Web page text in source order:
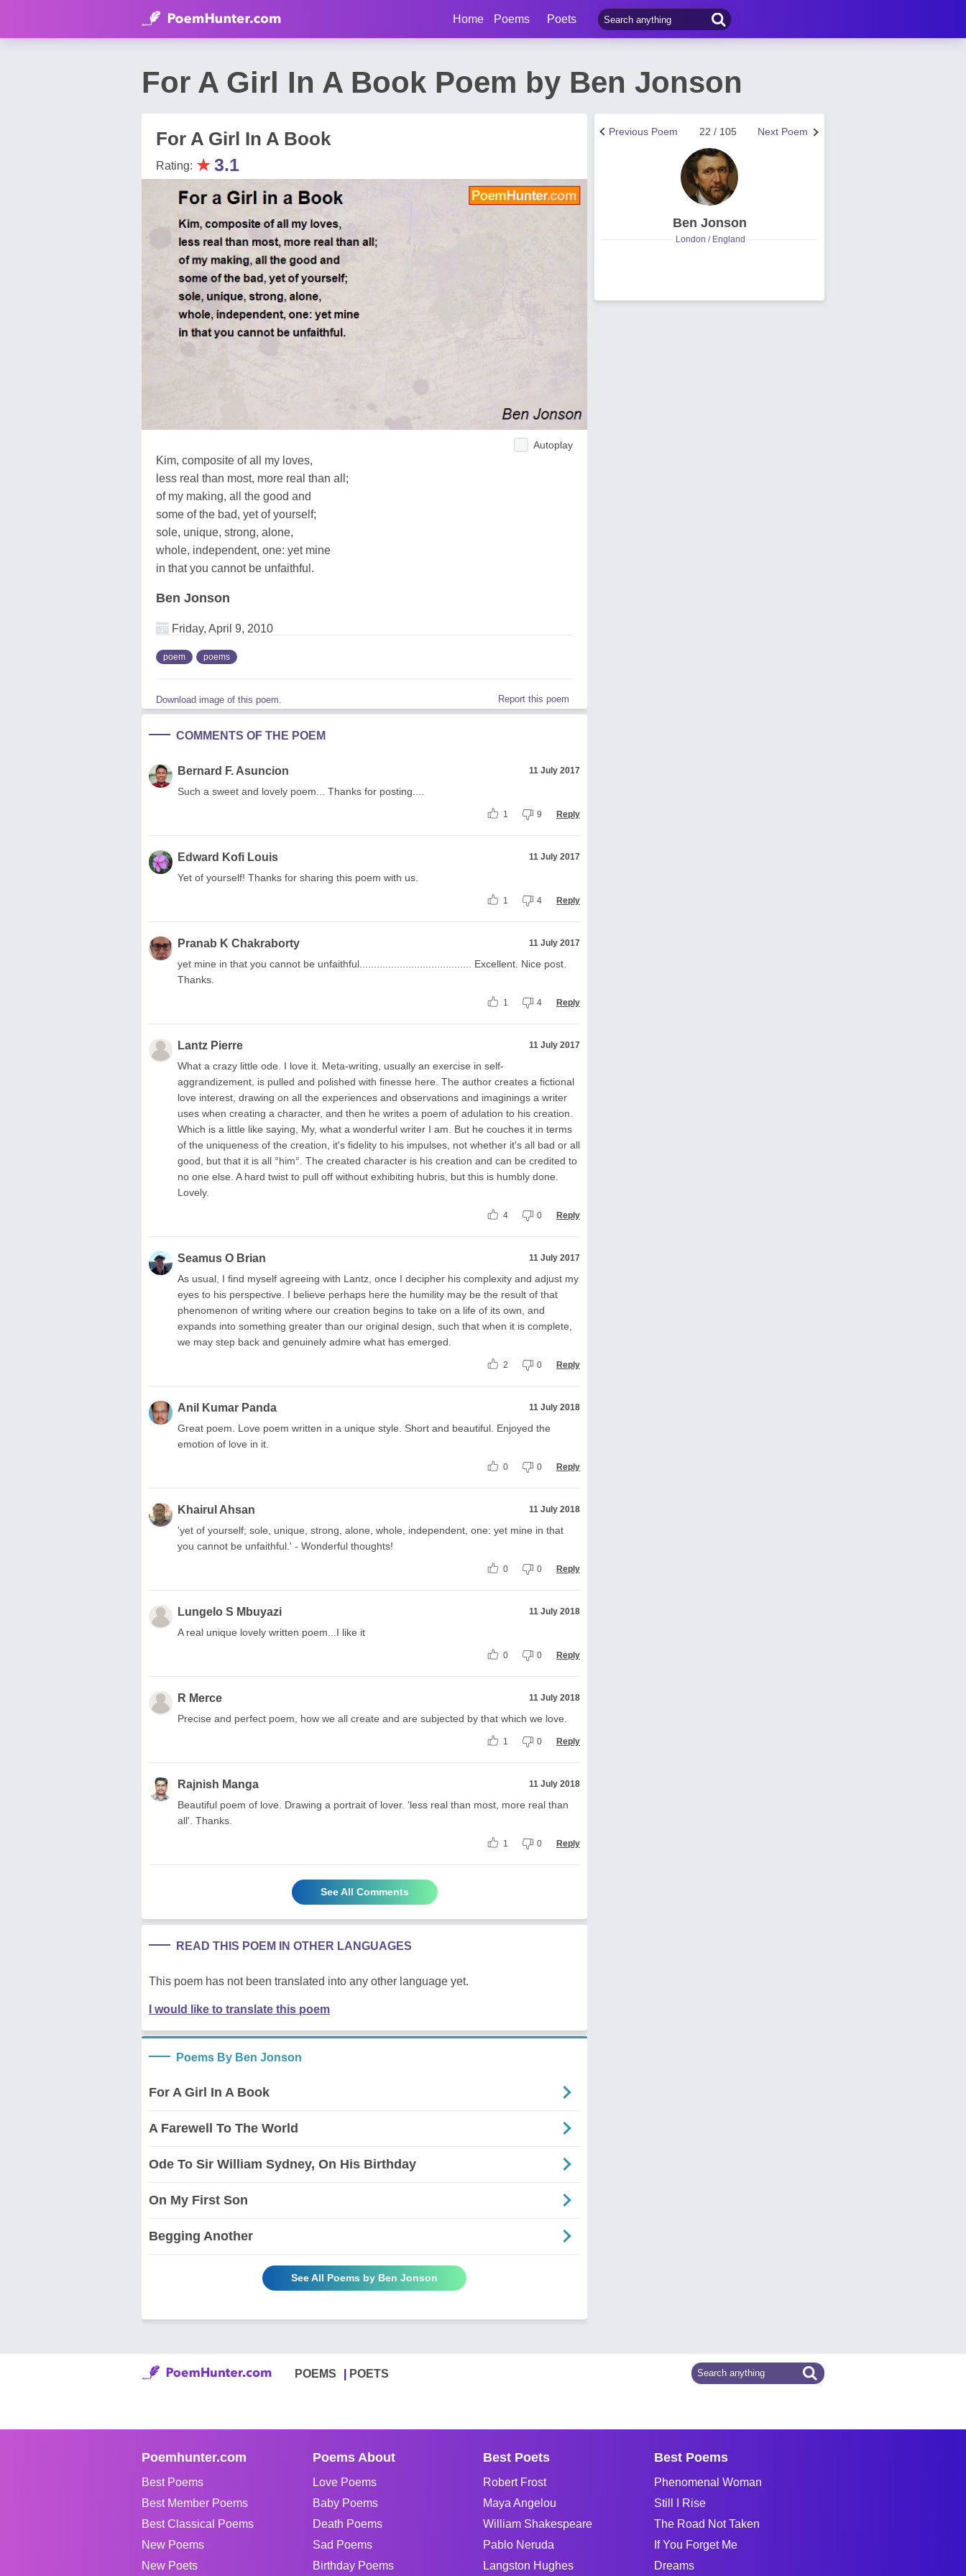
Home Poems Poets
For A Girl In A Book Poem by Ben Jonson
For A Girl In A Book
Rating: ★3.1
Autoplay
Kim, composite of all my loves,
less real than most, more real than all;
of my making, all the good and
some of the bad, yet of yourself;
sole, unique, strong, alone,
whole, independent, one: yet mine
in that you cannot be unfaithful.
Ben Jonson
Friday, April 9, 2010
poem poems
Download image of this poem. Report this poem
COMMENTS OF THE POEM
Bernard F. Asuncion 11 July 2017
Such a sweet and lovely poem... Thanks for posting....
1 9 Reply
Edward Kofi Louis 11 July 2017
Yet of yourself! Thanks for sharing this poem with us.
1 4 Reply
Pranab K Chakraborty 11 July 2017
yet mine in that you cannot be unfaithful....................................... Excellent. Nice post.
Thanks.
1 4 Reply
Lantz Pierre 11 July 2017
What a crazy little ode. I love it. Meta-writing, usually an exercise in self-
aggrandizement, is pulled and polished with finesse here. The author creates a fictional
love interest, drawing on all the experiences and observations and imaginings a writer
uses when creating a character, and then he writes a poem of adulation to his creation.
Which is a little like saying, My, what a wonderful writer I am. But he couches it in terms
of the uniqueness of the creation, it's fidelity to his impulses, not whether it's all bad or all
good, but that it is all °him°. The created character is his creation and can be credited to
no one else. A hard twist to pull off without exhibiting hubris, but this is humbly done.
Lovely.
4 0 Reply
Seamus O Brian 11 July 2017
As usual, I find myself agreeing with Lantz, once I decipher his complexity and adjust my
eyes to his perspective. I believe perhaps here the humility may be the result of that
phenomenon of writing where our creation begins to take on a life of its own, and
expands into something greater than our original design, such that when it is complete,
we may step back and genuinely admire what has emerged.
2 0 Reply
Anil Kumar Panda 11 July 2018
Great poem. Love poem written in a unique style. Short and beautiful. Enjoyed the
emotion of love in it.
0 0 Reply
Khairul Ahsan 11 July 2018
'yet of yourself; sole, unique, strong, alone, whole, independent, one: yet mine in that
you cannot be unfaithful.' - Wonderful thoughts!
0 0 Reply
Lungelo S Mbuyazi 11 July 2018
A real unique lovely written poem...I like it
0 0 Reply
R Merce 11 July 2018
Precise and perfect poem, how we all create and are subjected by that which we love.
1 0 Reply
Rajnish Manga 11 July 2018
Beautiful poem of love. Drawing a portrait of lover. 'less real than most, more real than
all'. Thanks.
1 0 Reply
See All Comments
READ THIS POEM IN OTHER LANGUAGES
This poem has not been translated into any other language yet.
I would like to translate this poem
Poems By Ben Jonson
For A Girl In A Book
A Farewell To The World
Ode To Sir William Sydney, On His Birthday
On My First Son
Begging Another
See All Poems by Ben Jonson
Next Poem
22 / 105
Previous Poem
Ben Jonson
London / England
POEMS POETS
Poemhunter.com
Best Poems
Best Member Poems
Best Classical Poems
New Poems
New Poets
Poems About
Love Poems
Baby Poems
Death Poems
Sad Poems
Birthday Poems
Best Poets
Robert Frost
Maya Angelou
William Shakespeare
Pablo Neruda
Langston Hughes
Best Poems
Phenomenal Woman
Still I Rise
The Road Not Taken
If You Forget Me
Dreams